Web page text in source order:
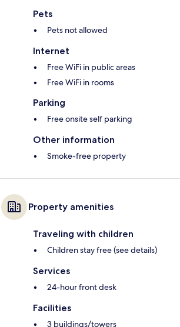
Pets
Pets not allowed
Internet
Free WiFi in public areas
Free WiFi in rooms
Parking
Free onsite self parking
Other information
Smoke-free property
Property amenities
Traveling with children
Children stay free (see details)
Services
24-hour front desk
Facilities
3 buildings/towers